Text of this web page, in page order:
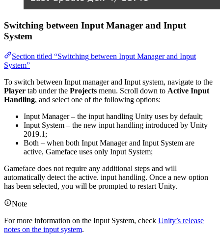
Switching between Input Manager and Input
System
Section titled “Switching between Input Manager and Input
System”
To switch between Input manager and Input system, navigate to the
Player tab under the Projects menu. Scroll down to Active Input
Handling, and select one of the following options:
Input Manager – the input handling Unity uses by default;
Input System – the new input handling introduced by Unity
2019.1;
Both – when both Input Manager and Input System are
active, Gameface uses only Input System;
Gameface does not require any additional steps and will
automatically detect the active. input handling. Once a new option
has been selected, you will be prompted to restart Unity.
Note
For more information on the Input System, check Unity’s release
notes on the input system.